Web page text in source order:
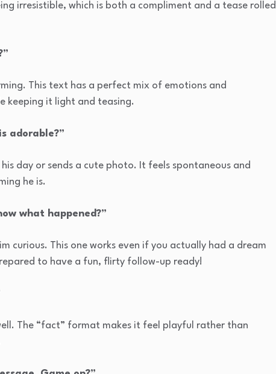
irresistible, which is both a compliment and a tease rolled
This text has a perfect mix of emotions and
keeping it light and teasing.
adorable?”
day or sends a cute photo. It feels spontaneous and
he is.
what happened?”
curious. This one works even if you actually had a dream
to have a fun, flirty follow-up ready!
The “fact” format makes it feel playful rather than